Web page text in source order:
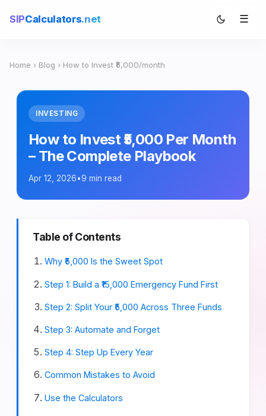
SIPCalculators.net ☰
Home › Blog › How to Invest ₹5,000/month
INVESTING
How to Invest ₹5,000 Per Month
– The Complete Playbook
Apr 12, 2026•9 min read
Table of Contents
Why ₹5,000 Is the Sweet Spot
Step 1: Build a ₹15,000 Emergency Fund First
Step 2: Split Your ₹5,000 Across Three Funds
Step 3: Automate and Forget
Step 4: Step Up Every Year
Common Mistakes to Avoid
Use the Calculators